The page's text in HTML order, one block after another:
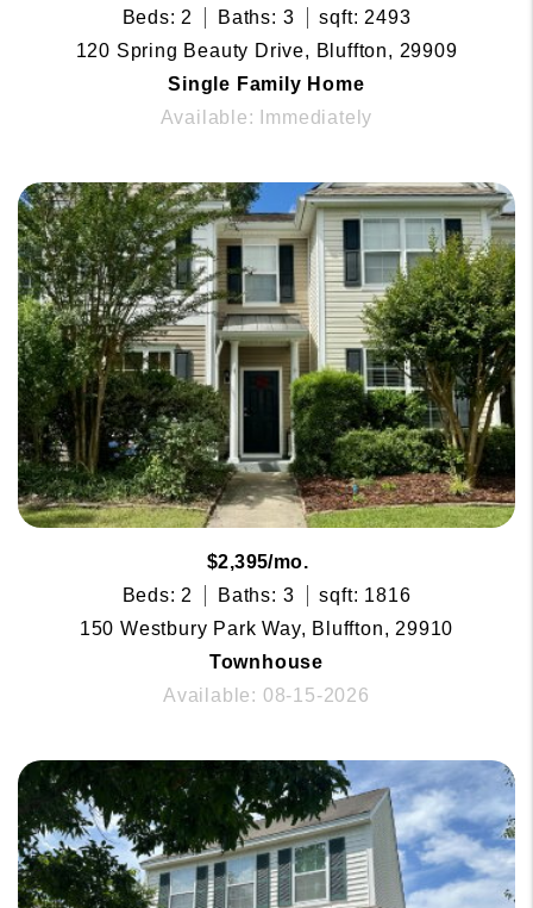
Beds: 2
Baths: 3
sqft: 2493
120 Spring Beauty Drive, Bluffton, 29909
Single Family Home
Available: Immediately
$2,395/mo.
Beds: 2
Baths: 3
sqft: 1816
150 Westbury Park Way, Bluffton, 29910
Townhouse
Available: 08-15-2026